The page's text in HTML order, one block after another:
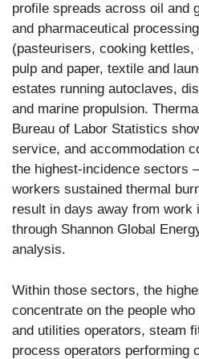
profile spreads across oil and
and pharmaceutical
(pasteurisers, cooking
pulp and paper, textile and
estates running autoclaves,
and marine propulsion.
Bureau of Labor Statistics
service, and accommodation
the highest-incidence sectors
workers sustained thermal
result in days away from work
through Shannon Global
analysis.
Within those sectors, the
concentrate on the people
and utilities operators, steam
process operators performing